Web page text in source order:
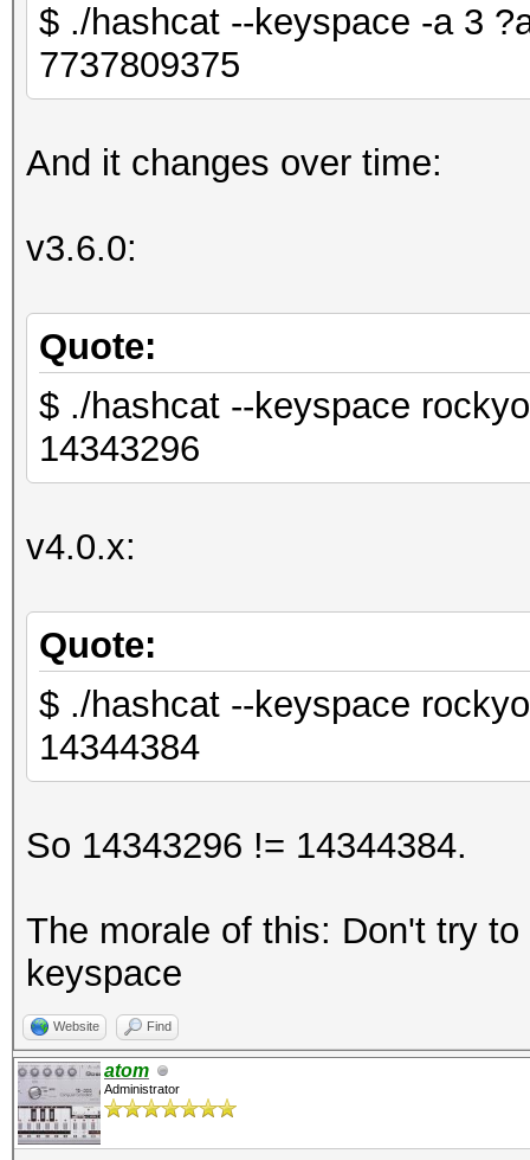
$ ./hashcat --keyspace -a 3
7737809375
And it changes over time:
v3.6.0:
Quote:
$ ./hashcat --keyspace
14343296
v4.0.x:
Quote:
$ ./hashcat --keyspace
14344384
So 14343296 != 14344384.
The morale of this: Don't try
keyspace
Website Find
atom
Administrator